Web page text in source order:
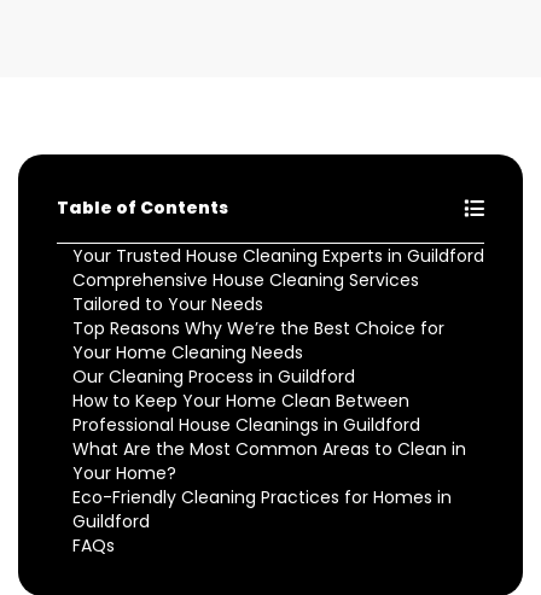
Table of Contents
Your Trusted House Cleaning Experts in Guildford
Comprehensive House Cleaning Services
Tailored to Your Needs
Top Reasons Why We’re the Best Choice for
Your Home Cleaning Needs
Our Cleaning Process in Guildford
How to Keep Your Home Clean Between
Professional House Cleanings in Guildford
What Are the Most Common Areas to Clean in
Your Home?
Eco-Friendly Cleaning Practices for Homes in
Guildford
FAQs